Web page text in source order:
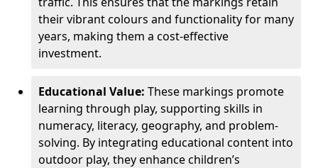
their vibrant colours and functionality for many
years, making them a cost-effective
investment.
Educational Value: These markings promote
learning through play, supporting skills in
numeracy, literacy, geography, and problem-
solving. By integrating educational content into
outdoor play, they enhance children’s